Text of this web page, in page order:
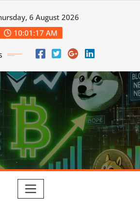
6 August 2026
10:01:18 AM